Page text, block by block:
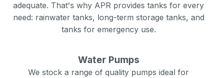
adequate. That's why APR provides tanks for every
need: rainwater tanks, long-term storage tanks, and
tanks for emergency use.
Water Pumps
We stock a range of quality pumps ideal for